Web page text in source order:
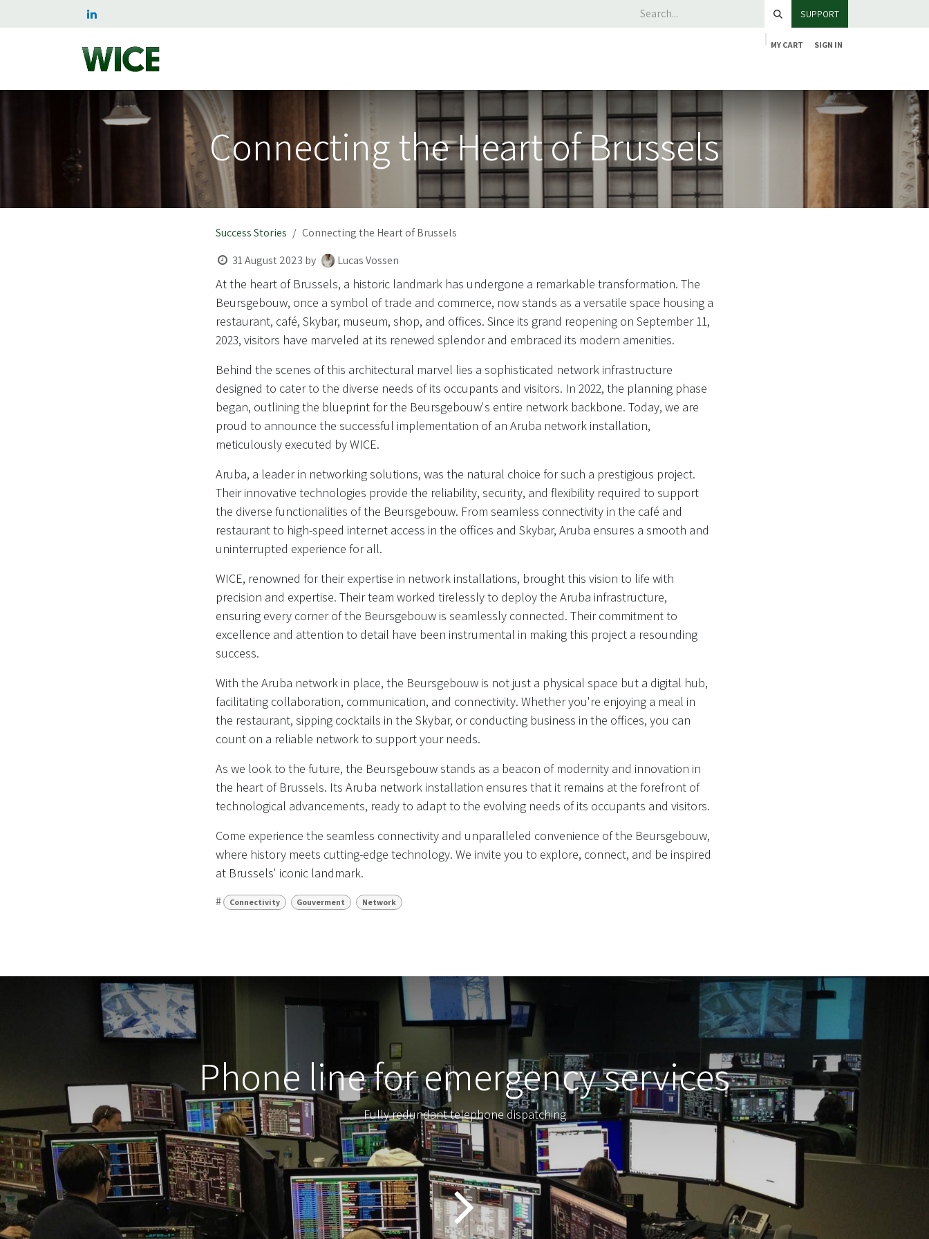
SUPPORT
MY CART SIGN IN
Connecting the Heart of Brussels
Success Stories
Connecting the Heart of Brussels
31 August 2023 by Lucas Vossen
At the heart of Brussels, a historic landmark has undergone a remarkable transformation. The
Beursgebouw, once a symbol of trade and commerce, now stands as a versatile space housing a
restaurant, café, Skybar, museum, shop, and offices. Since its grand reopening on September 11,
2023, visitors have marveled at its renewed splendor and embraced its modern amenities.
Behind the scenes of this architectural marvel lies a sophisticated network infrastructure
designed to cater to the diverse needs of its occupants and visitors. In 2022, the planning phase
began, outlining the blueprint for the Beursgebouw's entire network backbone. Today, we are
proud to announce the successful implementation of an Aruba network installation,
meticulously executed by WICE.
Aruba, a leader in networking solutions, was the natural choice for such a prestigious project.
Their innovative technologies provide the reliability, security, and flexibility required to support
the diverse functionalities of the Beursgebouw. From seamless connectivity in the café and
restaurant to high-speed internet access in the offices and Skybar, Aruba ensures a smooth and
uninterrupted experience for all.
WICE, renowned for their expertise in network installations, brought this vision to life with
precision and expertise. Their team worked tirelessly to deploy the Aruba infrastructure,
ensuring every corner of the Beursgebouw is seamlessly connected. Their commitment to
excellence and attention to detail have been instrumental in making this project a resounding
success.
With the Aruba network in place, the Beursgebouw is not just a physical space but a digital hub,
facilitating collaboration, communication, and connectivity. Whether you're enjoying a meal in
the restaurant, sipping cocktails in the Skybar, or conducting business in the offices, you can
count on a reliable network to support your needs.
As we look to the future, the Beursgebouw stands as a beacon of modernity and innovation in
the heart of Brussels. Its Aruba network installation ensures that it remains at the forefront of
technological advancements, ready to adapt to the evolving needs of its occupants and visitors.
Come experience the seamless connectivity and unparalleled convenience of the Beursgebouw,
where history meets cutting-edge technology. We invite you to explore, connect, and be inspired
at Brussels' iconic landmark.
# Connectivity Gouverment Network
Phone line for emergency services
Fully redundant telephone dispatching